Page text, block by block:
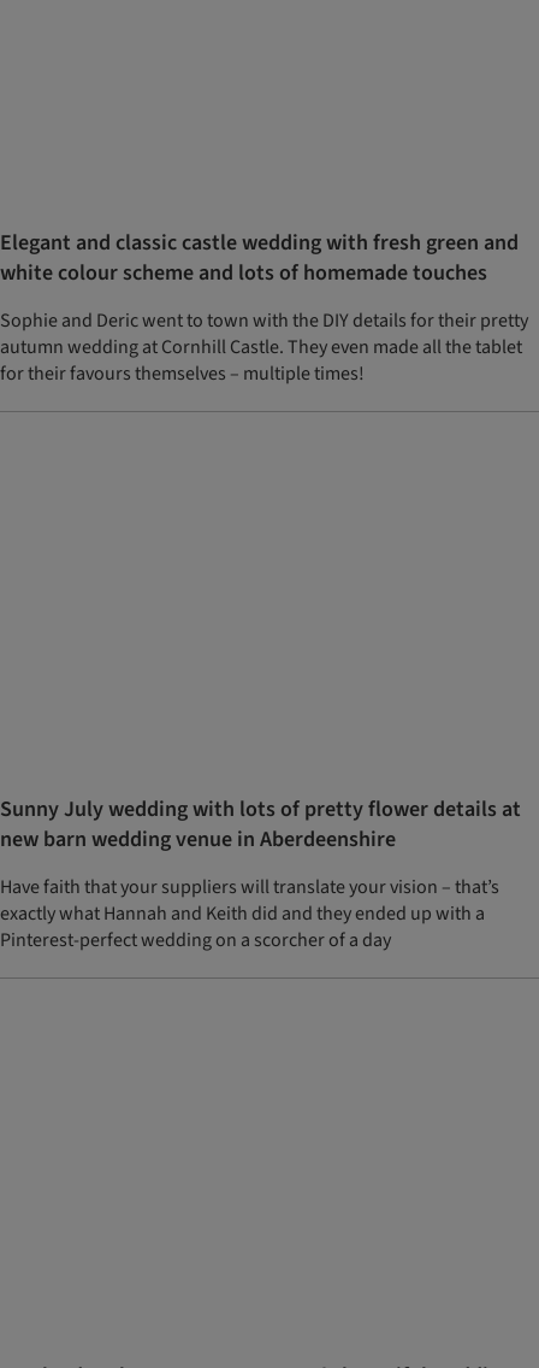
Elegant and classic castle wedding with fresh green and
white colour scheme and lots of homemade touches
Sophie and Deric went to town with the DIY details for their pretty
autumn wedding at Cornhill Castle. They even made all the tablet
for their favours themselves – multiple times!
Sunny July wedding with lots of pretty flower details at
new barn wedding venue in Aberdeenshire
Have faith that your suppliers will translate your vision – that’s
exactly what Hannah and Keith did and they ended up with a
Pinterest-perfect wedding on a scorcher of a day